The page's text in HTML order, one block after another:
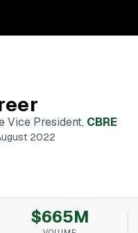
Vice President, CBRE
2022
$665M